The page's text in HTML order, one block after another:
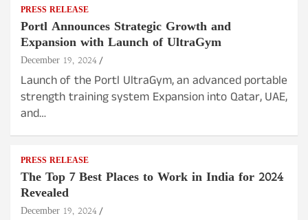
PRESS RELEASE
Portl Announces Strategic Growth and
Expansion with Launch of UltraGym
December 19, 2024
Launch of the Portl UltraGym, an advanced portable
strength training system Expansion into Qatar, UAE,
and…
PRESS RELEASE
The Top 7 Best Places to Work in India for 2024
Revealed
December 19, 2024